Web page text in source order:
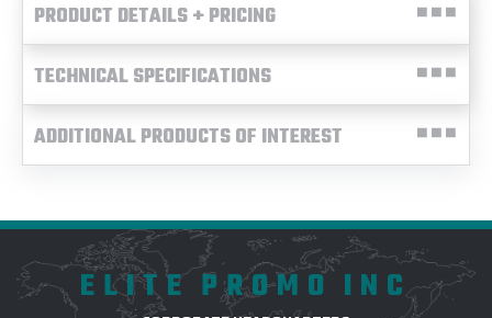
PRODUCT DETAILS + PRICING
TECHNICAL SPECIFICATIONS
ADDITIONAL PRODUCTS OF INTEREST
ELITE PROMO INC